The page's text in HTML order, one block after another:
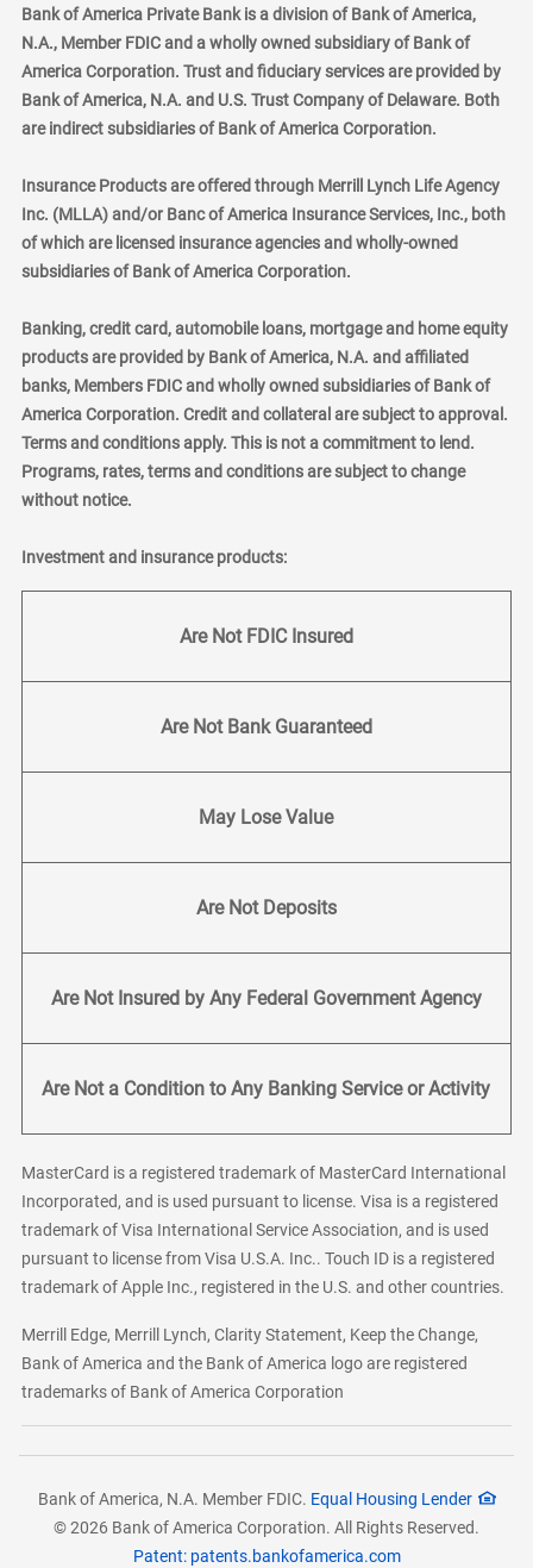
Bank of America Private Bank is a division of Bank of America,
N.A., Member FDIC and a wholly owned subsidiary of Bank of
America Corporation. Trust and fiduciary services are provided by
Bank of America, N.A. and U.S. Trust Company of Delaware. Both
are indirect subsidiaries of Bank of America Corporation.
Insurance Products are offered through Merrill Lynch Life Agency
Inc. (MLLA) and/or Banc of America Insurance Services, Inc., both
of which are licensed insurance agencies and wholly-owned
subsidiaries of Bank of America Corporation.
Banking, credit card, automobile loans, mortgage and home equity
products are provided by Bank of America, N.A. and affiliated
banks, Members FDIC and wholly owned subsidiaries of Bank of
America Corporation. Credit and collateral are subject to approval.
Terms and conditions apply. This is not a commitment to lend.
Programs, rates, terms and conditions are subject to change
without notice.
Investment and insurance products:
Are Not FDIC Insured
Are Not Bank Guaranteed
May Lose Value
Are Not Deposits
Are Not Insured by Any Federal Government Agency
Are Not a Condition to Any Banking Service or Activity
MasterCard is a registered trademark of MasterCard International
Incorporated, and is used pursuant to license. Visa is a registered
trademark of Visa International Service Association, and is used
pursuant to license from Visa U.S.A. Inc.. Touch ID is a registered
trademark of Apple Inc., registered in the U.S. and other countries.
Merrill Edge, Merrill Lynch, Clarity Statement, Keep the Change,
Bank of America and the Bank of America logo are registered
trademarks of Bank of America Corporation
Bank of America, N.A. Member FDIC. Equal Housing Lender
© 2026 Bank of America Corporation. All Rights Reserved.
Patent: patents.bankofamerica.com